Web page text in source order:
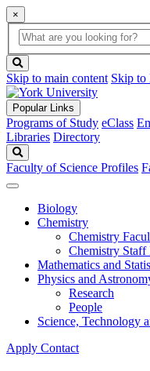
×
Global
Search
search
box
button
Skip to main content Skip to
Popular Links
Programs of Study eClass
Libraries Directory
Faculty of Science Profiles
Biology
Chemistry
Chemistry
Chemistry Staff
Mathematics and
Physics and
Research
People
Science, Technology
Apply Contact